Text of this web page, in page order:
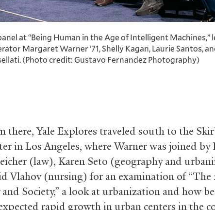
at “Being Human in the Age of Intelligent
Margaret Warner ’71, Shelly Kagan, Laurie Santos,
(Photo credit: Gustavo Fernandez Photography)
there, Yale Explores traveled south to the
in Los Angeles, where Warner was joined by
(law), Karen Seto (geography and
Vlahov (nursing) for an examination of “The
Society,” a look at urbanization and how
rapid growth in urban centers in the